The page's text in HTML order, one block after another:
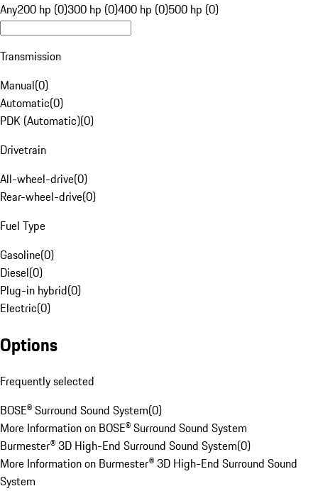
Any200 hp (0)300 hp (0)400 hp (0)500 hp (0)
Transmission
Manual(0)
Automatic(0)
PDK (Automatic)(0)
Drivetrain
All-wheel-drive(0)
Rear-wheel-drive(0)
Fuel Type
Gasoline(0)
Diesel(0)
Plug-in hybrid(0)
Electric(0)
Options
Frequently selected
BOSE® Surround Sound System(0)
More Information on BOSE® Surround Sound System
Burmester® 3D High-End Surround Sound System(0)
More Information on Burmester® 3D High-End Surround Sound
System